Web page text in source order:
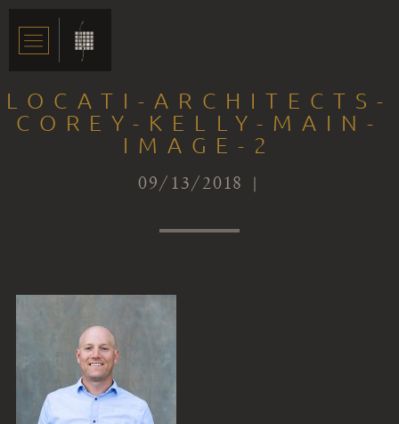
LOCATI-ARCHITECTS-
COREY-KELLY-MAIN-
IMAGE-2
09/13/2018 |